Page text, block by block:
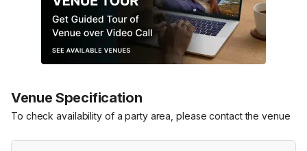
Venue Specification
To check availability of a party area, please contact the venue